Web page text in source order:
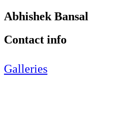
Abhishek Bansal
Contact info
Galleries